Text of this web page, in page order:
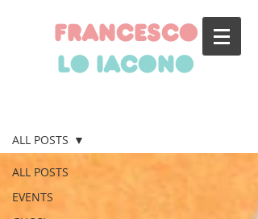
francesco
lo iacono
ALL POSTS
EVENTS
ALL POSTS